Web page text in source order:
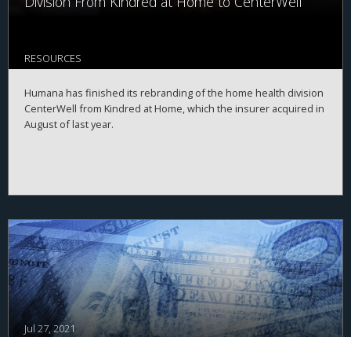
RESOURCES
Humana has finished its rebranding of the home health division
CenterWell from Kindred at Home, which the insurer acquired in
August of last year.
Jul 27, 2021